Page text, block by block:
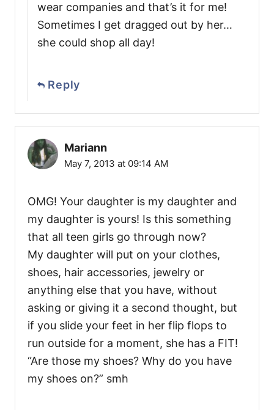
wear companies and that’s it for me!
Sometimes I get dragged out by her…
she could shop all day!
Reply
Mariann
May 7, 2013 at 09:14 AM
OMG! Your daughter is my daughter and
my daughter is yours! Is this something
that all teen girls go through now?
My daughter will put on your clothes,
shoes, hair accessories, jewelry or
anything else that you have, without
asking or giving it a second thought, but
if you slide your feet in her flip flops to
run outside for a moment, she has a FIT!
“Are those my shoes? Why do you have
my shoes on?” smh